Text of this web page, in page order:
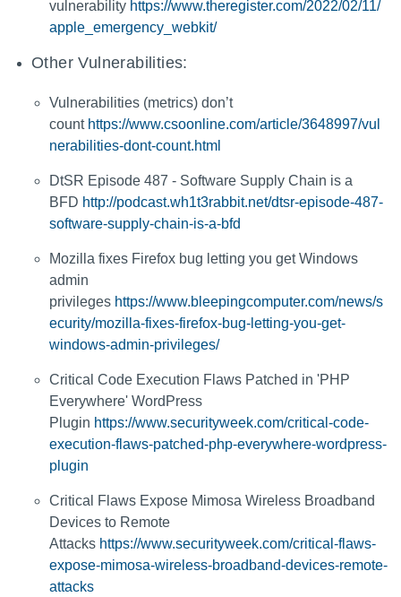
vulnerability https://www.theregister.com/2022/02/11/
apple_emergency_webkit/
Other Vulnerabilities:
Vulnerabilities (metrics) don’t
count https://www.csoonline.com/article/3648997/vul
nerabilities-dont-count.html
DtSR Episode 487 - Software Supply Chain is a
BFD http://podcast.wh1t3rabbit.net/dtsr-episode-487-
software-supply-chain-is-a-bfd
Mozilla fixes Firefox bug letting you get Windows
admin
privileges https://www.bleepingcomputer.com/news/s
ecurity/mozilla-fixes-firefox-bug-letting-you-get-
windows-admin-privileges/
Critical Code Execution Flaws Patched in 'PHP
Everywhere' WordPress
Plugin https://www.securityweek.com/critical-code-
execution-flaws-patched-php-everywhere-wordpress-
plugin
Critical Flaws Expose Mimosa Wireless Broadband
Devices to Remote
Attacks https://www.securityweek.com/critical-flaws-
expose-mimosa-wireless-broadband-devices-remote-
attacks